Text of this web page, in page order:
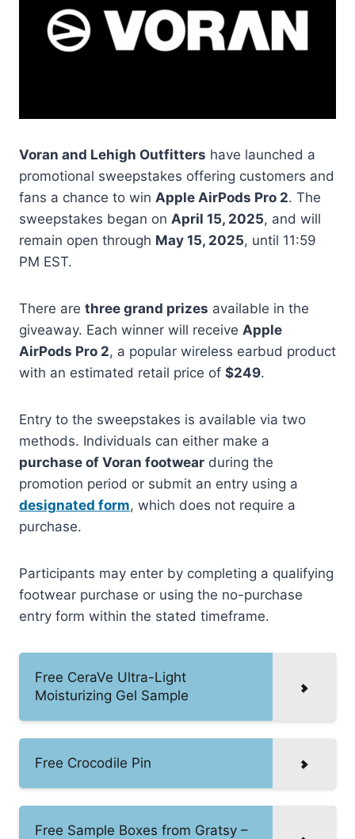
Voran and Lehigh Outfitters have launched a
promotional sweepstakes offering customers and
fans a chance to win Apple AirPods Pro 2. The
sweepstakes began on April 15, 2025, and will
remain open through May 15, 2025, until 11:59
PM EST.
There are three grand prizes available in the
giveaway. Each winner will receive Apple
AirPods Pro 2, a popular wireless earbud product
with an estimated retail price of $249.
Entry to the sweepstakes is available via two
methods. Individuals can either make a
purchase of Voran footwear during the
promotion period or submit an entry using a
designated form, which does not require a
purchase.
Participants may enter by completing a qualifying
footwear purchase or using the no-purchase
entry form within the stated timeframe.
Free CeraVe Ultra-Light
Moisturizing Gel Sample
Free Crocodile Pin
Free Sample Boxes from Gratsy –